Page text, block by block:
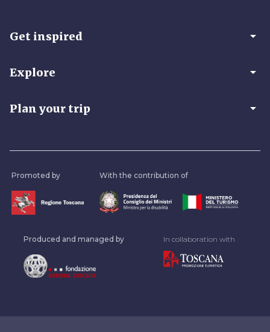
Get inspired arrow_drop_down
Explore arrow_drop_down
Plan your trip arrow_drop_down
Promoted by With the contribution of
Produced and managed by In collaboration with